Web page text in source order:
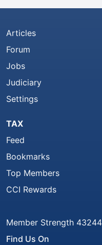
Articles
Forum
Jobs
Judiciary
Settings
TAX
Feed
Bookmarks
Top Members
CCI Rewards
Member Strength
Find Us On